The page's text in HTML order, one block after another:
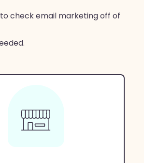
check email marketing off of